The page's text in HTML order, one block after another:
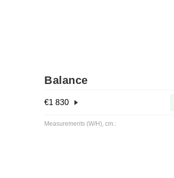
Balance
€1 830
Measurements (W/H), cm.: